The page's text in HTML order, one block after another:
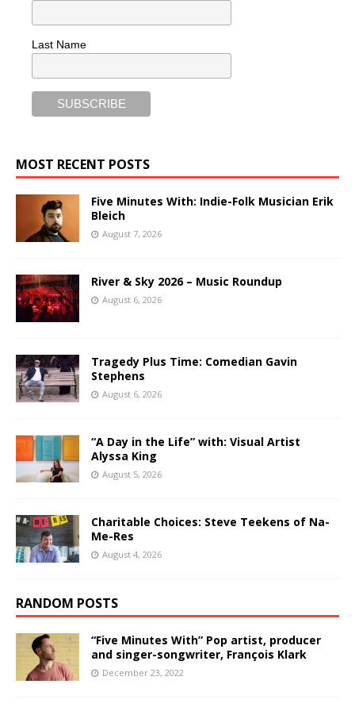
Last Name
MOST RECENT POSTS
Five Minutes With: Indie-Folk Musician Erik
Bleich
August 7, 2026
River & Sky 2026 – Music Roundup
August 6, 2026
Tragedy Plus Time: Comedian Gavin
Stephens
August 6, 2026
“A Day in the Life” with: Visual Artist
Alyssa King
August 5, 2026
Charitable Choices: Steve Teekens of Na-
Me-Res
August 4, 2026
RANDOM POSTS
“Five Minutes With” Pop artist, producer
and singer-songwriter, François Klark
December 23, 2022